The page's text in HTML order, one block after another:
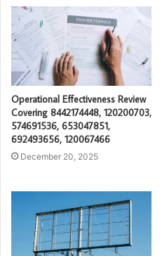
Operational Effectiveness Review
Covering 8442174448, 120200703,
574691536, 653047851,
692493656, 120067466
December 20, 2025